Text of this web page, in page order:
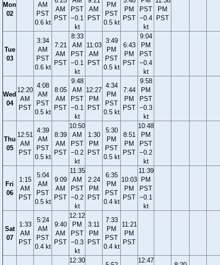
Mon
02
AM
PST
0.6 kt
AM
PST
PST
−0.1
kt
AM
PST
PM
PST
0.5 kt
PM
PST
PST
−0.4
kt
PM
PST
Tue
03
3:34
AM
PST
0.6 kt
7:21
AM
PST
8:33
AM
PST
−0.1
kt
11:03
AM
PST
3:49
PM
PST
0.5 kt
6:43
PM
PST
9:04
PM
PST
−0.4
kt
Wed
04
12:20
AM
PST
4:08
AM
PST
0.5 kt
8:05
AM
PST
9:48
AM
PST
−0.1
kt
12:27
PM
PST
4:34
PM
PST
0.5 kt
7:44
PM
PST
9:58
PM
PST
−0.3
kt
Thu
05
12:51
AM
PST
4:39
AM
PST
0.5 kt
8:39
AM
PST
10:50
AM
PST
−0.2
kt
1:30
PM
PST
5:30
PM
PST
0.5 kt
8:51
PM
PST
10:48
PM
PST
−0.2
kt
Fri
06
1:15
AM
PST
5:04
AM
PST
0.5 kt
9:09
AM
PST
11:35
AM
PST
−0.2
kt
2:24
PM
PST
6:35
PM
PST
0.4 kt
10:03
PM
PST
11:39
PM
PST
−0.1
kt
Sat
07
1:33
AM
PST
5:24
AM
PST
0.4 kt
9:40
AM
PST
12:12
PM
PST
−0.3
kt
3:11
PM
PST
7:33
PM
PST
0.4 kt
11:21
PM
PST
12:30
12:47